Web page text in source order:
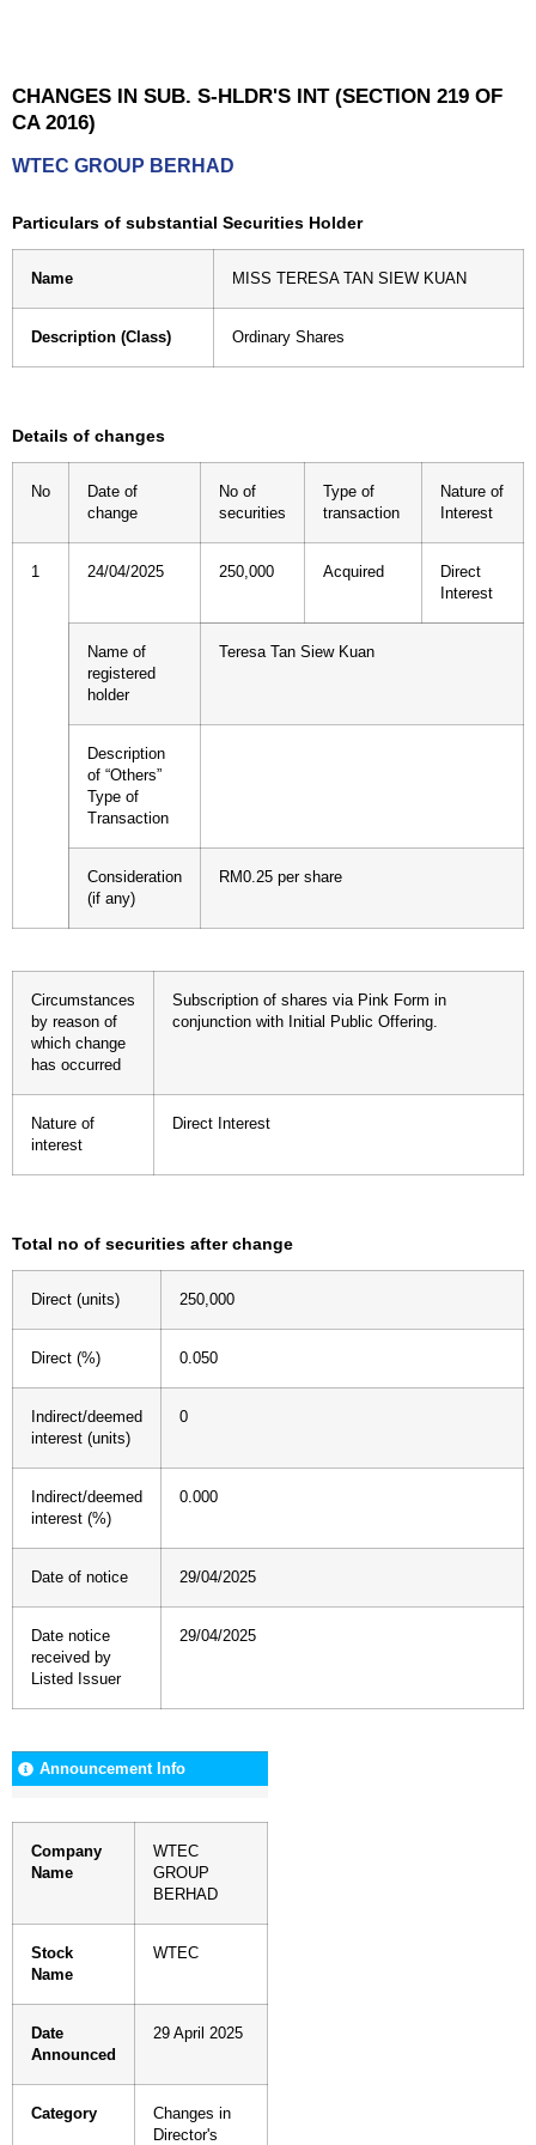
CHANGES IN SUB. S-HLDR'S INT (SECTION 219 OF
CA 2016)
WTEC GROUP BERHAD
Particulars of substantial Securities Holder
Name MISS TERESA TAN SIEW KUAN
Description (Class) Ordinary Shares
Details of changes
No
Date of
change
No of
securities
Type of
transaction
Nature of
Interest
1 24/04/2025 250,000 Acquired
Direct
Interest
Name of
registered
holder
Teresa Tan Siew Kuan
Description
of “Others”
Type of
Transaction
Consideration
(if any)
RM0.25 per share
Circumstances
by reason of
which change
has occurred
Subscription of shares via Pink Form in
conjunction with Initial Public Offering.
Nature of
interest
Direct Interest
Total no of securities after change
Direct (units) 250,000
Direct (%) 0.050
Indirect/deemed
interest (units)
0
Indirect/deemed
interest (%)
0.000
Date of notice 29/04/2025
Date notice
received by
Listed Issuer
29/04/2025
Announcement Info
Company
Name
WTEC
GROUP
BERHAD
Stock
Name
WTEC
Date
Announced
29 April 2025
Category
Changes in
Director's